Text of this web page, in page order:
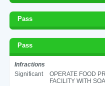
Pass
Pass
Infractions
Significant
OPERATE FOOD
FACILITY WITH